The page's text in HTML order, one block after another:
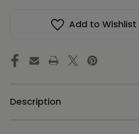
Sleeve
Tee
SPIRIT
BLACK
Unisex
Sleeve
Tee
Add to Wishlist
Description